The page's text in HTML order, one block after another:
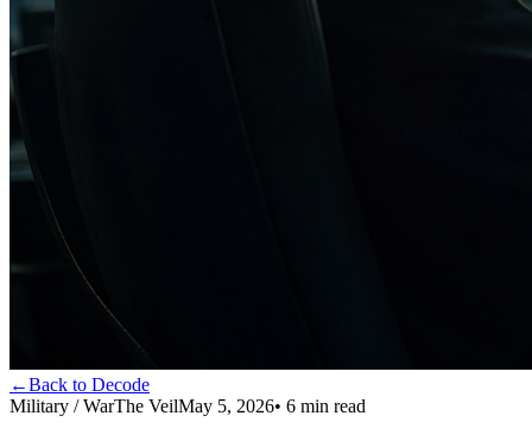
←Back to Decode
Military / WarThe VeilMay 5, 2026• 6 min read